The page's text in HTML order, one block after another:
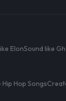
ElonSound like
Hop Songs